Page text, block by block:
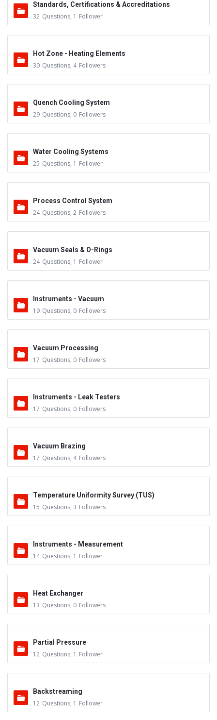
Standards, Certifications & Accreditations
32 Questions, 1 Follower
Hot Zone - Heating Elements
30 Questions, 4 Followers
Quench Cooling System
29 Questions, 0 Followers
Water Cooling Systems
25 Questions, 1 Follower
Process Control System
24 Questions, 2 Followers
Vacuum Seals & O-Rings
24 Questions, 1 Follower
Instruments - Vacuum
19 Questions, 0 Followers
Vacuum Processing
17 Questions, 0 Followers
Instruments - Leak Testers
17 Questions, 0 Followers
Vacuum Brazing
17 Questions, 4 Followers
Temperature Uniformity Survey (TUS)
15 Questions, 3 Followers
Instruments - Measurement
14 Questions, 1 Follower
Heat Exchanger
13 Questions, 0 Followers
Partial Pressure
12 Questions, 1 Follower
Backstreaming
12 Questions, 1 Follower